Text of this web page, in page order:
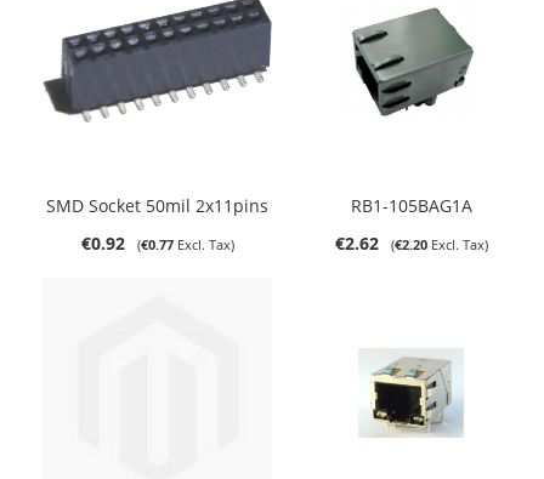
SMD Socket 50mil 2x11pins
€0.92
€0.77
RB1-105BAG1A
€2.62
€2.20